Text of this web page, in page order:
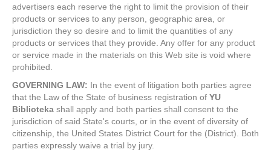
advertisers each reserve the right to limit the provision of their
products or services to any person, geographic area, or
jurisdiction they so desire and to limit the quantities of any
products or services that they provide. Any offer for any product
or service made in the materials on this Web site is void where
prohibited.
GOVERNING LAW: In the event of litigation both parties agree
that the Law of the State of business registration of YU
Biblioteka shall apply and both parties shall consent to the
jurisdiction of said State's courts, or in the event of diversity of
citizenship, the United States District Court for the (District). Both
parties expressly waive a trial by jury.